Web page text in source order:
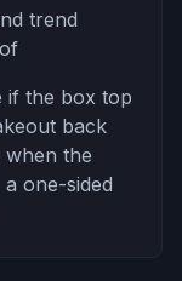
trend
if the box top
back
the
one-sided